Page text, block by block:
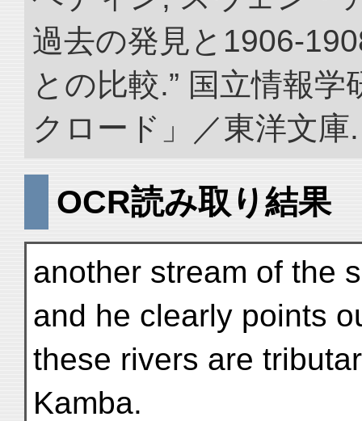
過去の発見と1906-
との比較.” 国立情報
クロード」／東洋文
OCR読み取り結果
another stream of the
and he clearly points
these rivers are
Kamba.